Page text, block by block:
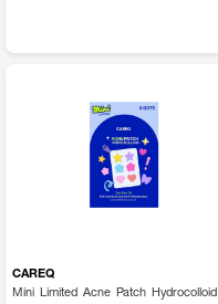
CAREQ
Mini Limited Acne Patch Hydrocolloid